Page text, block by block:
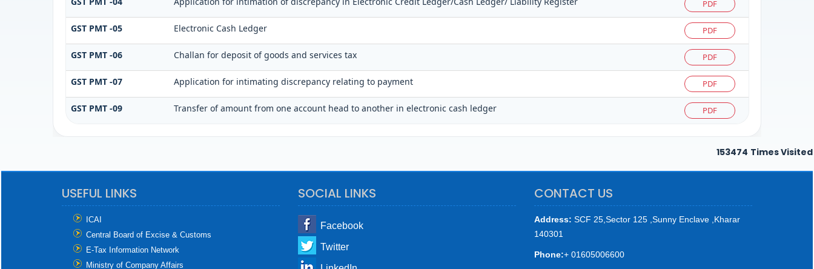
PDF
GST PMT -05 Electronic Cash Ledger PDF
GST PMT -06 Challan for deposit of goods and services tax PDF
GST PMT -07 Application for intimating discrepancy relating to payment PDF
GST PMT -09 Transfer of amount from one account head to another in electronic cash ledger PDF
153474 Times Visited
USEFUL LINKS
ICAI
Central Board of Excise & Customs
E-Tax Information Network
Ministry of Company Affairs
SOCIAL LINKS
Facebook
Twitter
CONTACT US
Address: SCF 25,Sector 125 ,Sunny Enclave ,Kharar
140301
Phone:+ 01605006600